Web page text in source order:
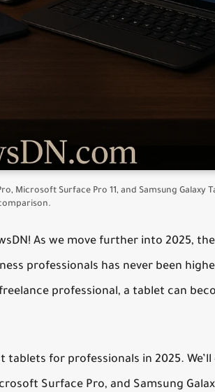
Microsoft Surface Pro 11, and Samsung Galaxy
As we move further into 2025,
professionals has never been
professional, a tablet can
tablets for professionals in 2025.
Surface Pro, and Samsung